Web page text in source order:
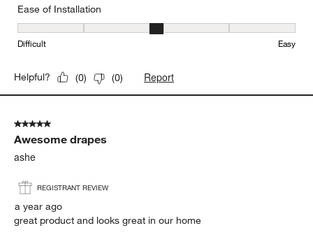
Ease of Installation
Ease of Installation, 3 out of 5, where 1 equals to Difficult and 5
Difficult Easy
Helpful? (0) (0) Report
5 out of 5 stars.
Awesome drapes
ashe
REGISTRANT REVIEW
a year ago
great product and looks great in our home